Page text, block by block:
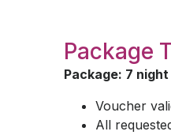
Package
Package: 7
Voucher
All